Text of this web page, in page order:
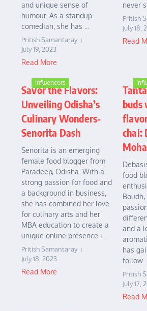
and unique sense of
humour. As a standup
comedian, she has ...
Pritish Samantaray
July 19, 2023
Read More
never
Pritish
July 18,
Read
Influencers
Savor the Flavors:
Unveiling Odisha’s
Culinary Wonders-
Senorita Dash
Senorita is an emerging
female food blogger from
Paradeep, Odisha. With a
strong passion for food and
a background in business,
she has combined her love
for culinary arts and her
MBA education to create a
unique online presence i...
Pritish Samantaray
July 18, 2023
Read More
buds
chai:
food
and a
has
follow...
Pritish
July 17,
Read